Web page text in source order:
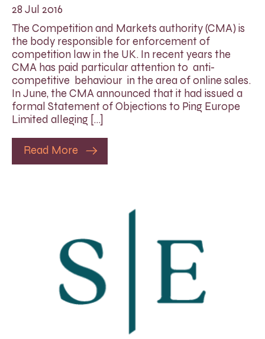
28 Jul 2016
The Competition and Markets authority (CMA) is
the body responsible for enforcement of
competition law in the UK. In recent years the
CMA has paid particular attention to anti-
competitive behaviour in the area of online sales.
In June, the CMA announced that it had issued a
formal Statement of Objections to Ping Europe
Limited alleging […]
Read More